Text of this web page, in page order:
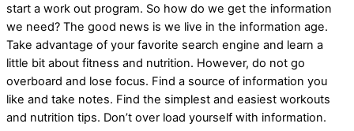
start a work out program. So how do we get the information
we need? The good news is we live in the information age.
Take advantage of your favorite search engine and learn a
little bit about fitness and nutrition. However, do not go
overboard and lose focus. Find a source of information you
like and take notes. Find the simplest and easiest workouts
and nutrition tips. Don’t over load yourself with information.